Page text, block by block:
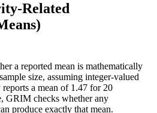
Related
a reported mean is mathematically
size, assuming integer-valued
a mean of 1.47 for 20
GRIM checks whether any
produce exactly that mean.